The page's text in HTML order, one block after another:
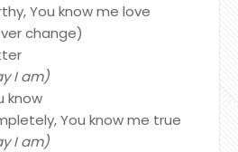
You know me love
change)
I am)
know
You know me true
I am)